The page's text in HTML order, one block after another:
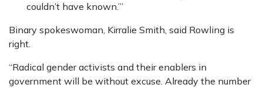
couldn’t have known.’”
Binary spokeswoman, Kirralie Smith, said Rowling is
right.
“Radical gender activists and their enablers in
government will be without excuse. Already the number